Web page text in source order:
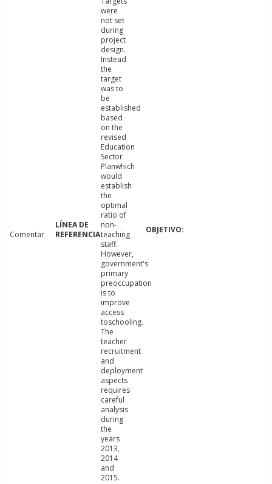
Comentar
were
not set
during
project
design.
Instead
the
target
was to
be
established
based
on the
revised
Education
Sector
Planwhich
would
establish
the
optimal
ratio of
non-
teaching
staff.
However,
government's
primary
preoccupation
is to
improve
access
toschooling.
The
teacher
recruitment
and
deployment
aspects
requires
careful
analysis
during
the
years
2013,
2014
and
2015.